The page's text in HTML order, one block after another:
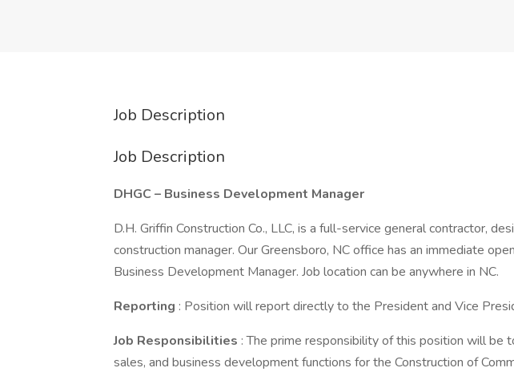
Job Description
Job Description
DHGC – Business Development Manager
D.H. Griffin Construction Co., LLC, is a full-service general contractor,
construction manager. Our Greensboro, NC office has an immediate
Business Development Manager. Job location can be anywhere in NC.
Reporting : Position will report directly to the President and Vice
Job Responsibilities : The prime responsibility of this position will be
sales, and business development functions for the Construction of